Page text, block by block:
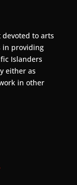
devoted to arts
in providing
Islanders
either as
in other